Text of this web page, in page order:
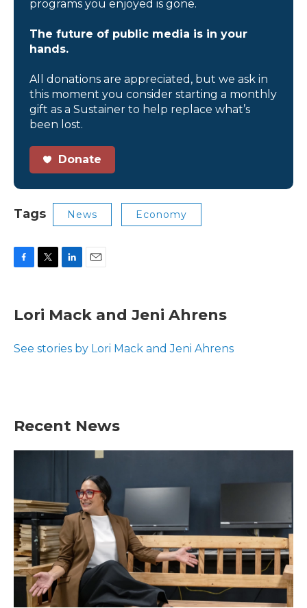
programs you enjoyed is gone.
The future of public media is in your
hands.
All donations are appreciated, but we ask in
this moment you consider starting a monthly
gift as a Sustainer to help replace what’s
been lost.
Donate
Tags News Economy
e
b
o
t
t
r
k
e
I
i
l
Lori Mack and Jeni Ahrens
See stories by Lori Mack and Jeni Ahrens
Recent News